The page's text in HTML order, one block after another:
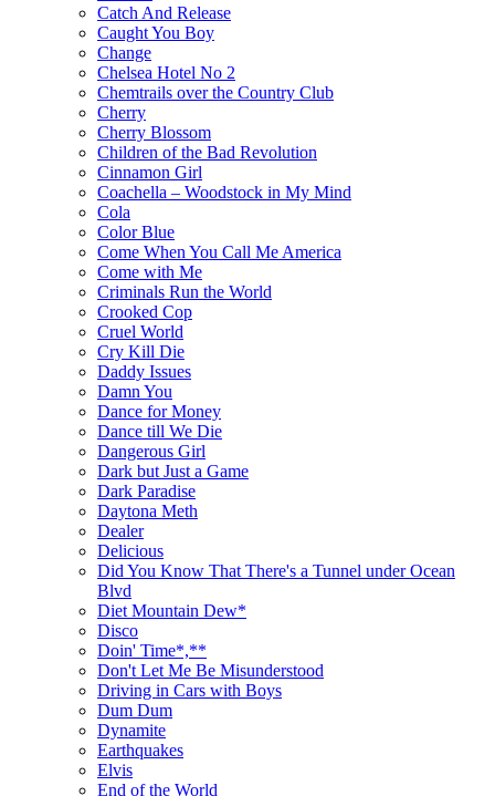
Catch And Release
Caught You Boy
Change
Chelsea Hotel No 2
Chemtrails over the Country Club
Cherry
Cherry Blossom
Children of the Bad Revolution
Cinnamon Girl
Coachella – Woodstock in My Mind
Cola
Color Blue
Come When You Call Me America
Come with Me
Criminals Run the World
Crooked Cop
Cruel World
Cry Kill Die
Daddy Issues
Damn You
Dance for Money
Dance till We Die
Dangerous Girl
Dark but Just a Game
Dark Paradise
Daytona Meth
Dealer
Delicious
Did You Know That There's a Tunnel under Ocean
Blvd
Diet Mountain Dew*
Disco
Doin' Time*,**
Don't Let Me Be Misunderstood
Driving in Cars with Boys
Dum Dum
Dynamite
Earthquakes
Elvis
End of the World